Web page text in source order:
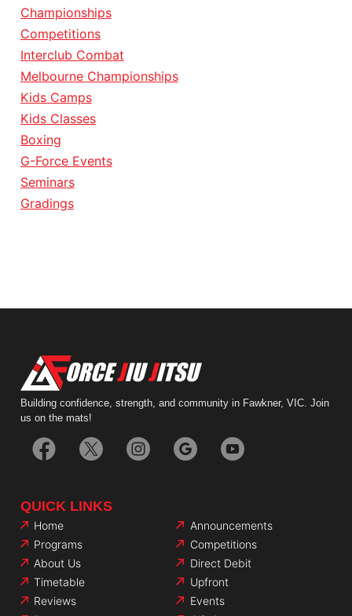
Championships
Competitions
Interclub Combat
Melbourne Championships
Kids Camps
Kids Classes
Boxing
G-Force Events
Seminars
Gradings
Building confidence, strength, and community in Fawkner, VIC. Join
us on the mats!
QUICK LINKS
Home
Programs
About Us
Timetable
Reviews
Announcements
Competitions
Direct Debit
Upfront
Events